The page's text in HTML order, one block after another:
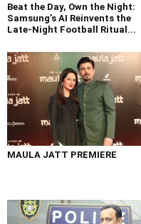
Beat the Day, Own the Night:
Samsung’s AI Reinvents the
Late-Night Football Ritual...
MAULA JATT PREMIERE